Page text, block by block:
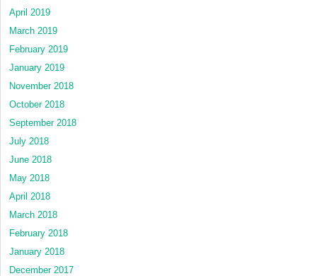
April 2019
March 2019
February 2019
January 2019
November 2018
October 2018
September 2018
July 2018
June 2018
May 2018
April 2018
March 2018
February 2018
January 2018
December 2017